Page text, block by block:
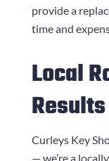
provide a
time and
Local
Results
Curleys Key
— we’re a